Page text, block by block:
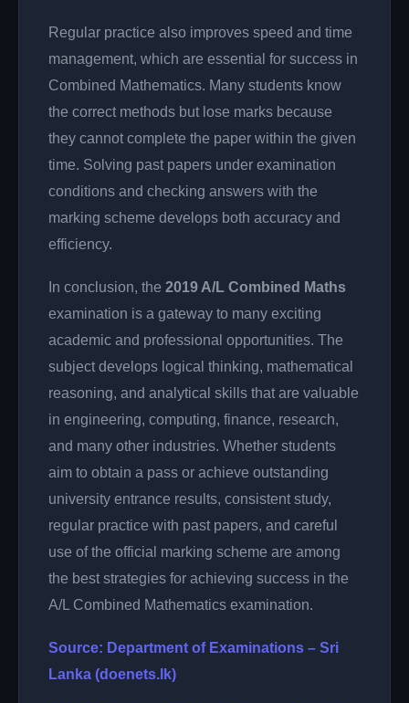
Regular practice also improves speed and time
management, which are essential for success in
Combined Mathematics. Many students know
the correct methods but lose marks because
they cannot complete the paper within the given
time. Solving past papers under examination
conditions and checking answers with the
marking scheme develops both accuracy and
efficiency.
In conclusion, the 2019 A/L Combined Maths
examination is a gateway to many exciting
academic and professional opportunities. The
subject develops logical thinking, mathematical
reasoning, and analytical skills that are valuable
in engineering, computing, finance, research,
and many other industries. Whether students
aim to obtain a pass or achieve outstanding
university entrance results, consistent study,
regular practice with past papers, and careful
use of the official marking scheme are among
the best strategies for achieving success in the
A/L Combined Mathematics examination.
Source: Department of Examinations – Sri
Lanka (doenets.lk)